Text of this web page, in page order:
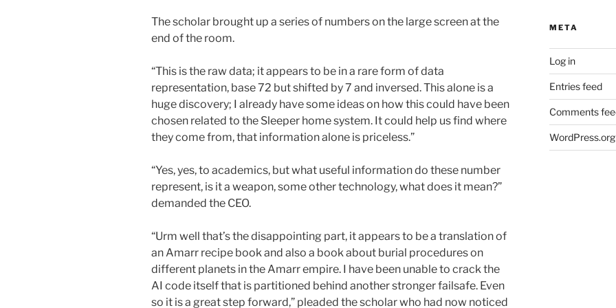
The scholar brought up a series of numbers on the large screen at the
end of the room.
“This is the raw data; it appears to be in a rare form of data
representation, base 72 but shifted by 7 and inversed. This alone is a
huge discovery; I already have some ideas on how this could have been
chosen related to the Sleeper home system. It could help us find where
they come from, that information alone is priceless.”
“Yes, yes, to academics, but what useful information do these number
represent, is it a weapon, some other technology, what does it mean?”
demanded the CEO.
“Urm well that’s the disappointing part, it appears to be a translation of
an Amarr recipe book and also a book about burial procedures on
different planets in the Amarr empire. I have been unable to crack the
AI code itself that is partitioned behind another stronger failsafe. Even
so it is a great step forward,” pleaded the scholar who had now noticed
META
Log in
Entries feed
Comments
WordPress.org